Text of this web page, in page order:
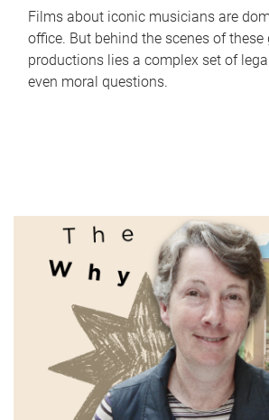
Films about iconic musicians are
office. But behind the scenes of these
productions lies a complex set of
even moral questions.